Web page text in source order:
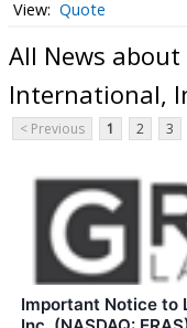
Quote
All News
International,
< Previous 1 2 3
Important Notice to